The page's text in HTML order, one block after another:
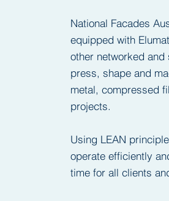
National Facades
equipped with
other networked and
press, shape and
metal, compressed
projects.
Using LEAN
operate efficiently
time for all clients